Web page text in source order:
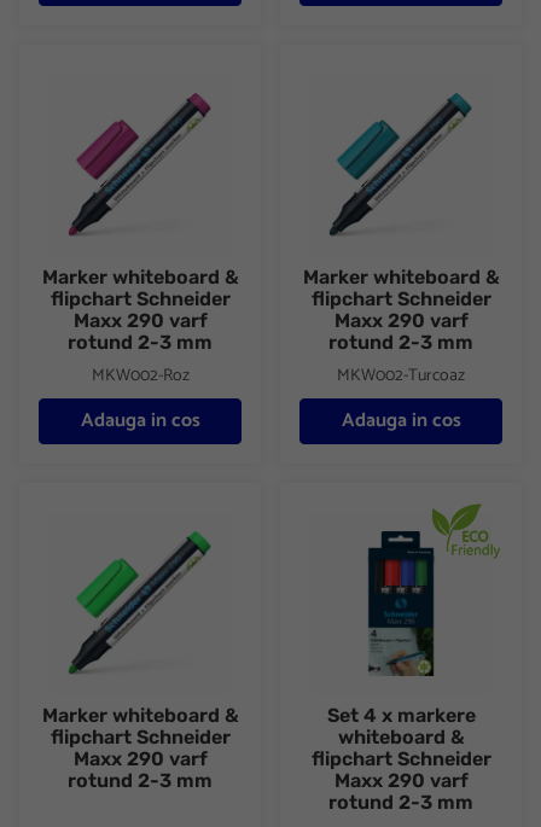
Marker whiteboard &
flipchart Schneider
Maxx 290 varf
rotund 2-3 mm
MKW002-Roz
Adauga in cos
Marker whiteboard &
flipchart Schneider
Maxx 290 varf
rotund 2-3 mm
MKW002-Turcoaz
Adauga in cos
Marker whiteboard & flipchart Schneider Maxx 290 varf rotund
Marker whiteboard &
flipchart Schneider
Maxx 290 varf
rotund 2-3 mm
Set 4 x markere whiteboard
Set 4 x markere
whiteboard &
flipchart Schneider
Maxx 290 varf
rotund 2-3 mm